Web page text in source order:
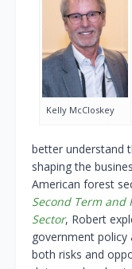
Kelly McCloskey
better understand
shaping the
American forest
Second Term and
Sector, Robert
government policy
both risks and